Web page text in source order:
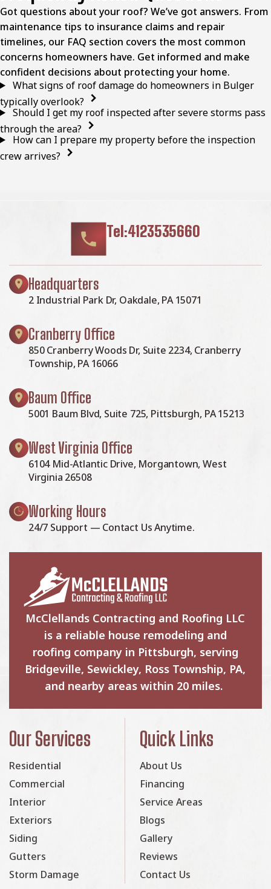
Got questions about your roof? We’ve got answers. From
maintenance tips to insurance claims and repair
timelines, our FAQ section covers the most common
concerns homeowners have. Get informed and make
confident decisions about protecting your home.
What signs of roof damage do homeowners in Bulger
typically overlook?
Should I get my roof inspected after severe storms pass
through the area?
How can I prepare my property before the inspection
crew arrives?
Tel:4123535660
Headquarters
2 Industrial Park Dr, Oakdale, PA 15071
Cranberry Office
850 Cranberry Woods Dr, Suite 2234, Cranberry
Township, PA 16066
Baum Office
5001 Baum Blvd, Suite 725, Pittsburgh, PA 15213
West Virginia Office
6104 Mid-Atlantic Drive, Morgantown, West
Virginia 26508
Working Hours
24/7 Support — Contact Us Anytime.
McClellands Contracting and Roofing LLC
is a reliable house remodeling and
roofing company in Pittsburgh, serving
Bridgeville, Sewickley, Ross Township, PA,
and nearby areas within 20 miles.
Our Services
Residential
Commercial
Interior
Exteriors
Siding
Gutters
Storm Damage
Quick Links
About Us
Financing
Service Areas
Blogs
Gallery
Reviews
Contact Us